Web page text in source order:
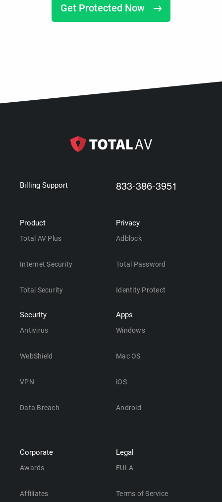
Get Protected Now
Billing Support 833-386-3951
Product
Total AV Plus
Internet Security
Total Security
Security
Antivirus
WebShield
VPN
Data Breach
Privacy
Adblock
Total Password
Identity Protect
Apps
Windows
Mac OS
iOS
Android
Corporate
Awards
Affiliates
Legal
EULA
Terms of Service